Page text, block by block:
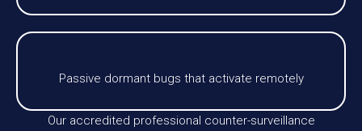
Passive dormant bugs that activate remotely
Our accredited professional counter-surveillance